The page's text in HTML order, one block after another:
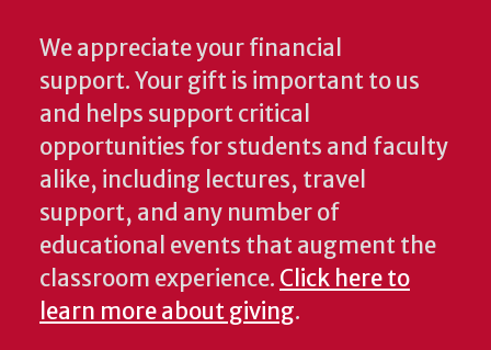
We appreciate your financial
support. Your gift is important to us
and helps support critical
opportunities for students and faculty
alike, including lectures, travel
support, and any number of
educational events that augment the
classroom experience. Click here to
learn more about giving.